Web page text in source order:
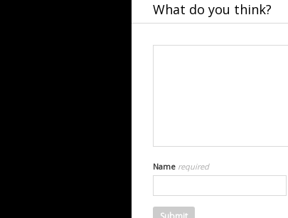
What do you think?
Name required